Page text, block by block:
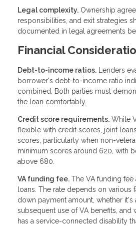
Legal complexity. Ownership
responsibilities, and exit strategies
documented in legal agreements
Financial
Debt-to-income ratios. Lenders
borrower's debt-to-income ratio
combined. Both parties must
the loan comfortably.
Credit score requirements. While
flexible with credit scores, joint
scores, particularly when non-
minimum scores around 620, with
above 680.
VA funding fee. The VA funding
loans. The rate depends on various
down payment amount, whether it's
subsequent use of VA benefits, and
has a service-connected disability